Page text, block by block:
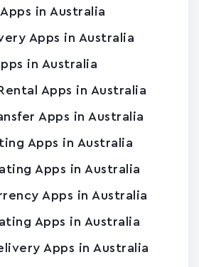
in Australia
Apps in Australia
in Australia
Apps in Australia
Apps in Australia
Apps in Australia
Apps in Australia
Apps in Australia
Apps in Australia
Apps in Australia